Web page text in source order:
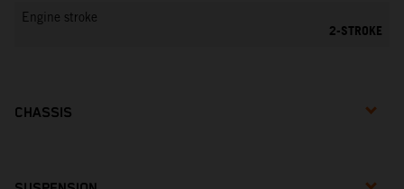
Engine stroke
2-STROKE
CHASSIS